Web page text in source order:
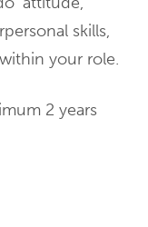
skills,
your role.
2 years